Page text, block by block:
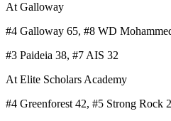
At Galloway
#4 Galloway 65, #8 WD
#3 Paideia 38, #7 AIS 32
At Elite Scholars Academy
#4 Greenforest 42, #5 Strong Rock